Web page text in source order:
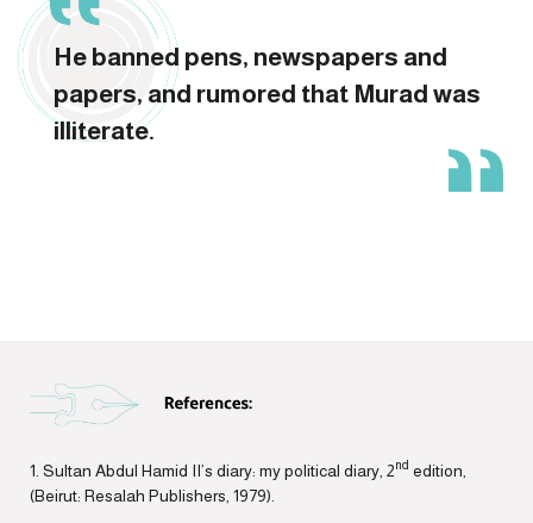
He banned pens, newspapers and
papers, and rumored that Murad was
illiterate.
1. Sultan Abdul Hamid II’s diary: my political diary, 2nd edition,
(Beirut: Resalah Publishers, 1979).